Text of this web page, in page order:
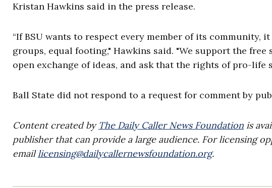
Kristan Hawkins said in the press release.
“If BSU wants to respect every member of its
groups, equal footing," Hawkins said. "We support the
open exchange of ideas, and ask that the rights of pro-life
Ball State did not respond to a request for comment by
Content created by The Daily Caller News Foundation is
publisher that can provide a large audience. For licensing
emaillicensing@dailycallernewsfoundation.org.